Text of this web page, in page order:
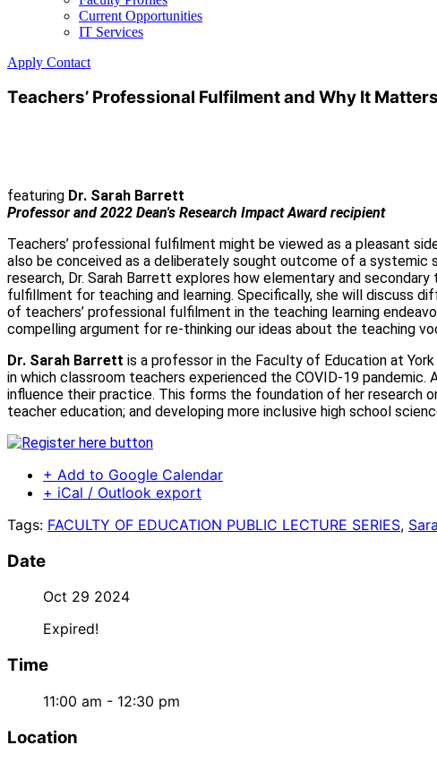
Current Opportunities
IT Services
Apply Contact
Teachers’ Professional Fulfilment and Why It Matters
featuring Dr. Sarah Barrett
Professor and 2022 Dean's Research Impact Award recipient
Teachers’ professional fulfilment might be viewed as a pleasant
also be conceived as a deliberately sought outcome of a
research, Dr. Sarah Barrett explores how elementary and
fulfillment for teaching and learning. Specifically, she will discuss
of teachers’ professional fulfilment in the teaching learning
compelling argument for re-thinking our ideas about the teaching
Dr. Sarah Barrett is a professor in the Faculty of Education at
in which classroom teachers experienced the COVID-19
influence their practice. This forms the foundation of her research
teacher education; and developing more inclusive high school
+ Add to Google Calendar
+ iCal / Outlook export
Tags: FACULTY OF EDUCATION PUBLIC LECTURE SERIES,
Date
Oct 29 2024
Expired!
Time
11:00 am - 12:30 pm
Location